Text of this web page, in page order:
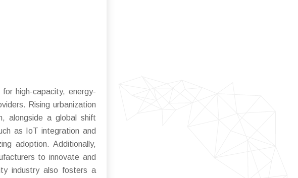
high-capacity, energy-
Rising urbanization
alongside a global shift
as IoT integration and
adoption. Additionally,
to innovate and
industry also fosters a